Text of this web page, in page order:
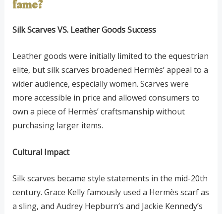
fame?
Silk Scarves VS. Leather Goods Success
Leather goods were initially limited to the equestrian
elite, but silk scarves broadened Hermès’ appeal to a
wider audience, especially women. Scarves were
more accessible in price and allowed consumers to
own a piece of Hermès’ craftsmanship without
purchasing larger items.
Cultural Impact
Silk scarves became style statements in the mid-20th
century. Grace Kelly famously used a Hermès scarf as
a sling, and Audrey Hepburn’s and Jackie Kennedy’s